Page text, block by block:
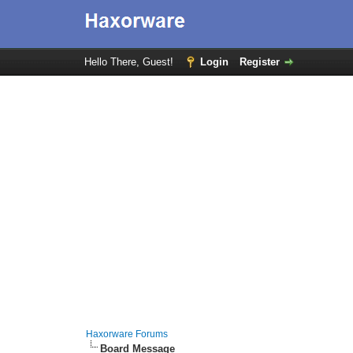
Hello There, Guest! Login Register
Haxorware Forums
Board Message